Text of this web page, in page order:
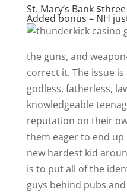
St. Mary’s Bank
Added bonus – NH
the guns, and
correct it. The issue
godless, fatherless,
knowledgeable
reputation on their
them eager to end
new hardest kid
is to put all of the
guys behind pubs